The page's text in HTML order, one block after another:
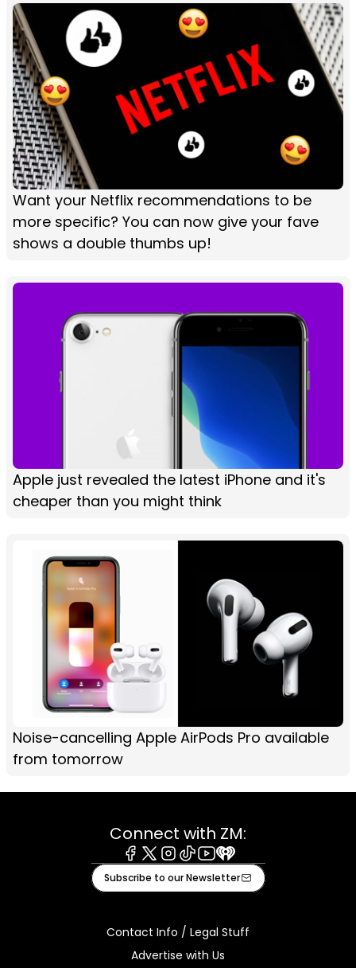
Want your Netflix recommendations to be
more specific? You can now give your fave
shows a double thumbs up!
Apple just revealed the latest iPhone and it's
cheaper than you might think
Noise-cancelling Apple AirPods Pro available
from tomorrow
Connect with ZM:
Facebook
X Instagram
TiktokYoutube
iHeart
Subscribe to our Newsletter
Contact Info / Legal Stuff
Advertise with Us